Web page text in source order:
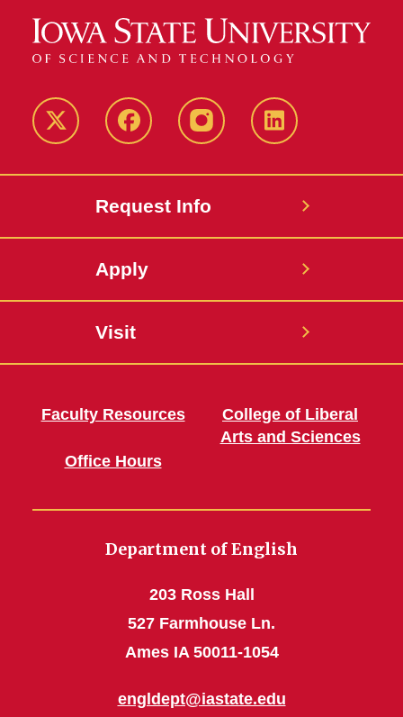
Twitter FacebookinstagramLinkedIn
Request Info
Apply
Visit
Faculty Resources
Office Hours
College of Liberal
Arts and Sciences
Department of English
203 Ross Hall
527 Farmhouse Ln.
Ames IA 50011-1054
engldept@iastate.edu